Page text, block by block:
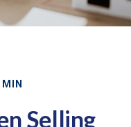
Selling